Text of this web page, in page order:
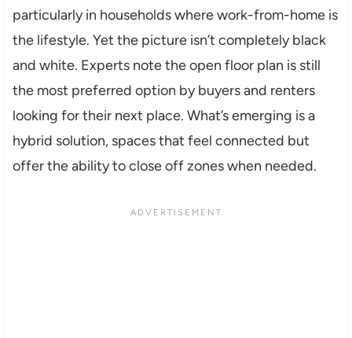
particularly in households where work-from-home is
the lifestyle. Yet the picture isn’t completely black
and white. Experts note the open floor plan is still
the most preferred option by buyers and renters
looking for their next place. What’s emerging is a
hybrid solution, spaces that feel connected but
offer the ability to close off zones when needed.